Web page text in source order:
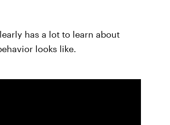
has a lot to learn about
looks like.